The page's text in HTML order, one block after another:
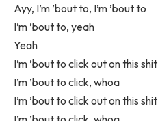
Ayy, I’m ’bout to, I’m ’bout to
I’m ’bout to, yeah
Yeah
I’m ’bout to click out on this shit
I’m ’bout to click, whoa
I’m ’bout to click out on this shit